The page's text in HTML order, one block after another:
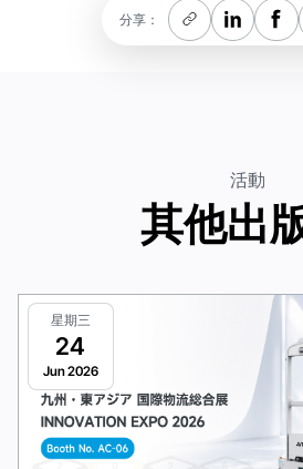
分享：
活動
其他出
星期三
24
Jun 2026